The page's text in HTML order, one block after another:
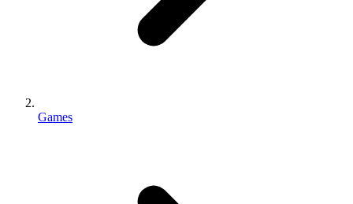
Games